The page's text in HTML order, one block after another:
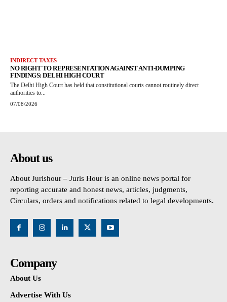
INDIRECT TAXES
NO RIGHT TO REPRESENTATION AGAINST ANTI-DUMPING
FINDINGS: DELHI HIGH COURT
The Delhi High Court has held that constitutional courts cannot routinely direct
authorities to...
07/08/2026
About us
About Jurishour – Juris Hour is an online news portal for
reporting accurate and honest news, articles, judgments,
Circulars, orders and notifications related to legal developments.
Company
About Us
Advertise With Us